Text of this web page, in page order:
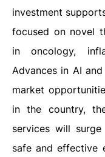
investment
focused on novel
in oncology,
Advances in AI
market
in the country,
services will
safe and effective